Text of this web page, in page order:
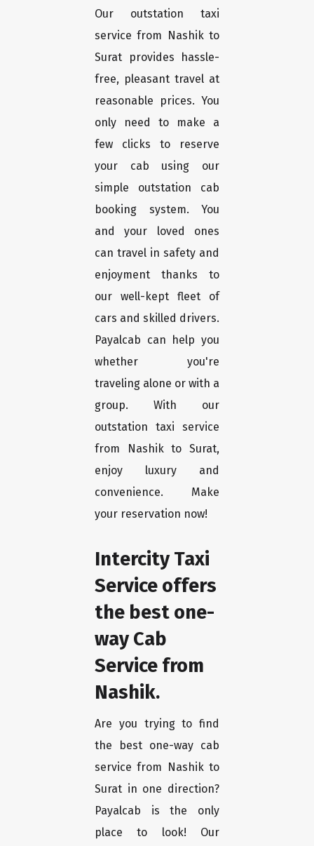
Our outstation taxi
service from Nashik to
Surat provides hassle-
free, pleasant travel at
reasonable prices. You
only need to make a
few clicks to reserve
your cab using our
simple outstation cab
booking system. You
and your loved ones
can travel in safety and
enjoyment thanks to
our well-kept fleet of
cars and skilled drivers.
Payalcab can help you
whether you're
traveling alone or with a
group. With our
outstation taxi service
from Nashik to Surat,
enjoy luxury and
convenience. Make
your reservation now!
Intercity Taxi
Service offers
the best one-
way Cab
Service from
Nashik.
Are you trying to find
the best one-way cab
service from Nashik to
Surat in one direction?
Payalcab is the only
place to look! Our